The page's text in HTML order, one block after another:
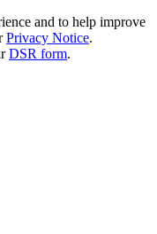
and to help improve
Privacy Notice.
DSR form.